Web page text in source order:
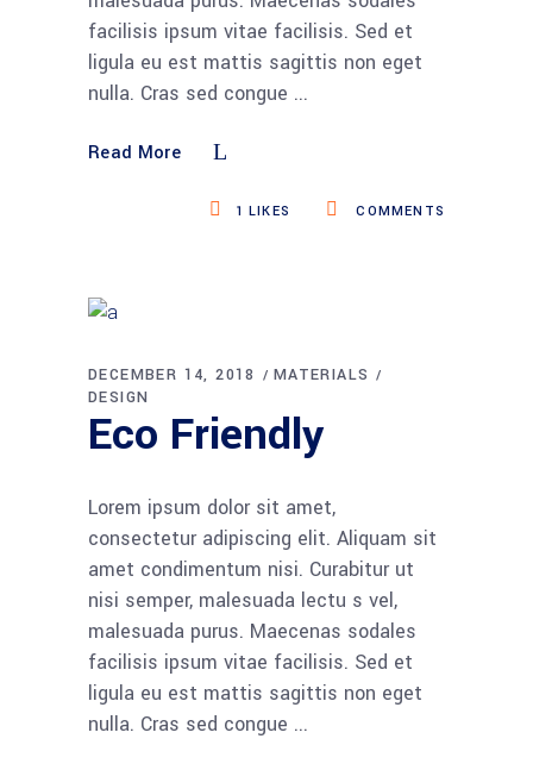
facilisis ipsum vitae facilisis. Sed et
ligula eu est mattis sagittis non eget
nulla. Cras sed congue
Read More
COMMENTS
1 LIKES
DECEMBER 14, 2018
MATERIALS
DESIGN
Eco Friendly
Lorem ipsum dolor sit amet,
consectetur adipiscing elit. Aliquam sit
amet condimentum nisi. Curabitur ut
nisi semper, malesuada lectu s vel,
malesuada purus. Maecenas sodales
facilisis ipsum vitae facilisis. Sed et
ligula eu est mattis sagittis non eget
nulla. Cras sed congue